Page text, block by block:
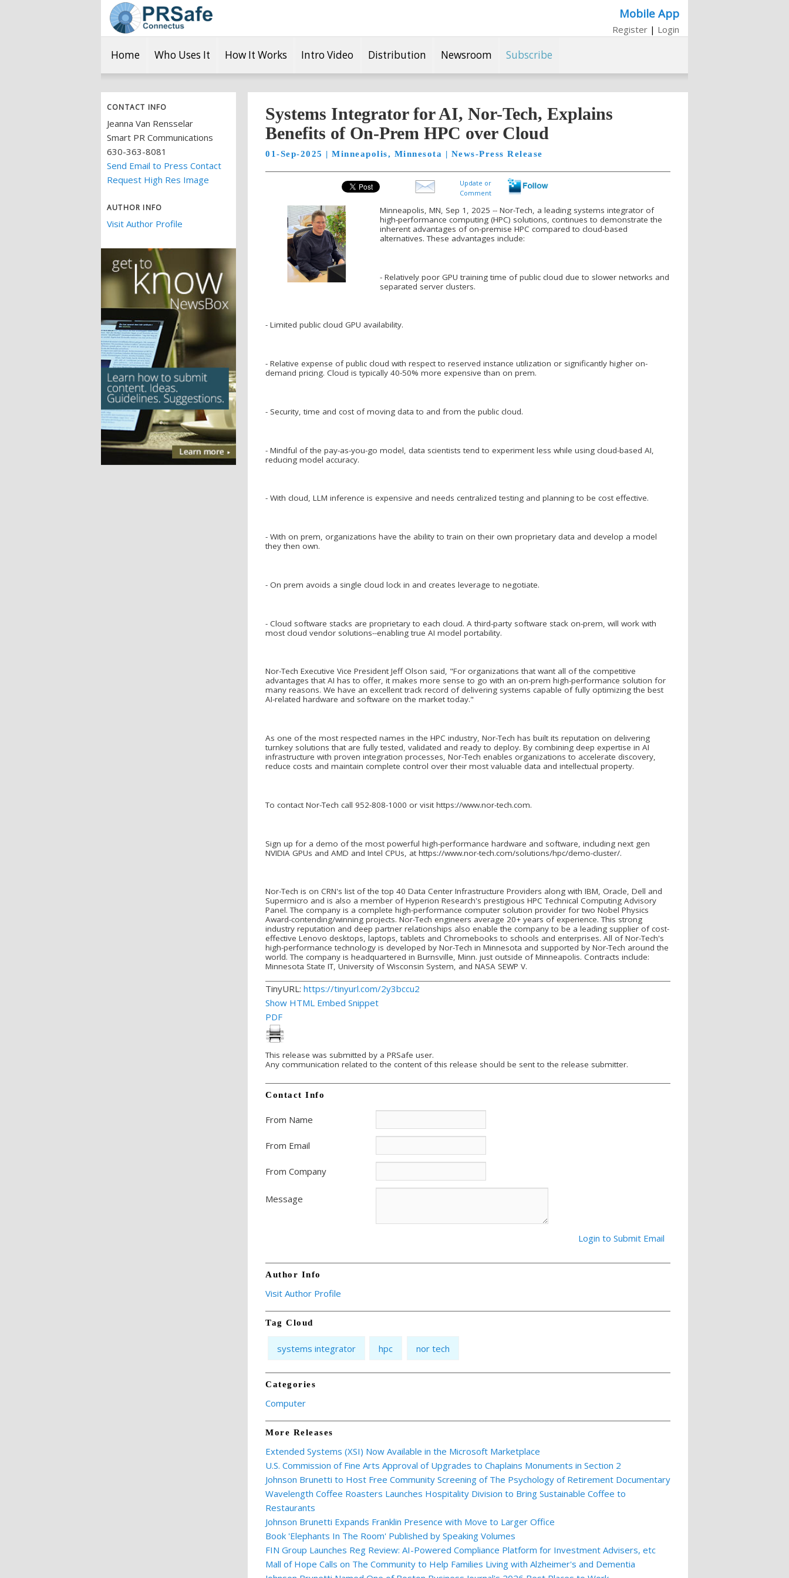
Mobile App
Register | Login
Home Who Uses It How It Works Intro Video Distribution Newsroom Subscribe
CONTACT INFO
Jeanna Van Rensselar
Smart PR Communications
630-363-8081
Send Email to Press Contact
Request High Res Image
AUTHOR INFO
Visit Author Profile
Systems Integrator for AI, Nor-Tech, Explains
Benefits of On-Prem HPC over Cloud
01-Sep-2025 | Minneapolis, Minnesota | News-Press Release
Update or
Comment
Minneapolis, MN, Sep 1, 2025 -- Nor-Tech, a leading systems integrator of
high-performance computing (HPC) solutions, continues to demonstrate the
inherent advantages of on-premise HPC compared to cloud-based
alternatives. These advantages include:
- Relatively poor GPU training time of public cloud due to slower networks and
separated server clusters.
- Limited public cloud GPU availability.
- Relative expense of public cloud with respect to reserved instance utilization or significantly higher on-
demand pricing. Cloud is typically 40-50% more expensive than on prem.
- Security, time and cost of moving data to and from the public cloud.
- Mindful of the pay-as-you-go model, data scientists tend to experiment less while using cloud-based AI,
reducing model accuracy.
- With cloud, LLM inference is expensive and needs centralized testing and planning to be cost effective.
- With on prem, organizations have the ability to train on their own proprietary data and develop a model
they then own.
- On prem avoids a single cloud lock in and creates leverage to negotiate.
- Cloud software stacks are proprietary to each cloud. A third-party software stack on-prem, will work with
most cloud vendor solutions--enabling true AI model portability.
Nor-Tech Executive Vice President Jeff Olson said, "For organizations that want all of the competitive
advantages that AI has to offer, it makes more sense to go with an on-prem high-performance solution for
many reasons. We have an excellent track record of delivering systems capable of fully optimizing the best
AI-related hardware and software on the market today."
As one of the most respected names in the HPC industry, Nor-Tech has built its reputation on delivering
turnkey solutions that are fully tested, validated and ready to deploy. By combining deep expertise in AI
infrastructure with proven integration processes, Nor-Tech enables organizations to accelerate discovery,
reduce costs and maintain complete control over their most valuable data and intellectual property.
To contact Nor-Tech call 952-808-1000 or visit https://www.nor-tech.com.
Sign up for a demo of the most powerful high-performance hardware and software, including next gen
NVIDIA GPUs and AMD and Intel CPUs, at https://www.nor-tech.com/solutions/hpc/demo-cluster/.
Nor-Tech is on CRN's list of the top 40 Data Center Infrastructure Providers along with IBM, Oracle, Dell and
Supermicro and is also a member of Hyperion Research's prestigious HPC Technical Computing Advisory
Panel. The company is a complete high-performance computer solution provider for two Nobel Physics
Award-contending/winning projects. Nor-Tech engineers average 20+ years of experience. This strong
industry reputation and deep partner relationships also enable the company to be a leading supplier of cost-
effective Lenovo desktops, laptops, tablets and Chromebooks to schools and enterprises. All of Nor-Tech's
high-performance technology is developed by Nor-Tech in Minnesota and supported by Nor-Tech around the
world. The company is headquartered in Burnsville, Minn. just outside of Minneapolis. Contracts include:
Minnesota State IT, University of Wisconsin System, and NASA SEWP V.
TinyURL: https://tinyurl.com/2y3bccu2
Show HTML Embed Snippet
PDF
This release was submitted by a PRSafe user.
Any communication related to the content of this release should be sent to the release submitter.
Contact Info
From Name
From Email
From Company
Message
Login to Submit Email
Author Info
Visit Author Profile
Tag Cloud
systems integrator hpc nor tech
Categories
Computer
More Releases
Extended Systems (XSI) Now Available in the Microsoft Marketplace
U.S. Commission of Fine Arts Approval of Upgrades to Chaplains Monuments in Section 2
Johnson Brunetti to Host Free Community Screening of The Psychology of Retirement Documentary
Wavelength Coffee Roasters Launches Hospitality Division to Bring Sustainable Coffee to
Restaurants
Johnson Brunetti Expands Franklin Presence with Move to Larger Office
Book 'Elephants In The Room' Published by Speaking Volumes
FIN Group Launches Reg Review: AI-Powered Compliance Platform for Investment Advisers, etc
Mall of Hope Calls on The Community to Help Families Living with Alzheimer's and Dementia